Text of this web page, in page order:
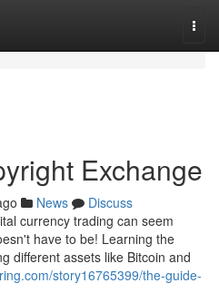
Exchange
News
Discuss
currency trading can seem
have to be! Learning the
different assets like Bitcoin and
story16765399/the-guide-